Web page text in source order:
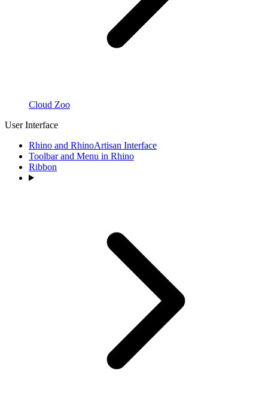
Cloud Zoo
User Interface
Rhino and RhinoArtisan Interface
Toolbar and Menu in Rhino
Ribbon